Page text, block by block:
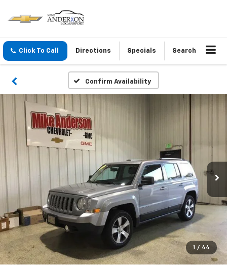
Click To Call Directions Specials Search
Confirm Availability
1 / 44